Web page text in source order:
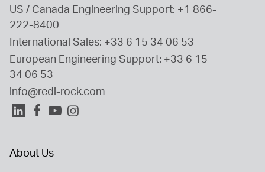
US / Canada Engineering Support: +1 866-
222-8400
International Sales: +33 6 15 34 06 53
European Engineering Support: +33 6 15
34 06 53
info@redi-rock.com
About Us